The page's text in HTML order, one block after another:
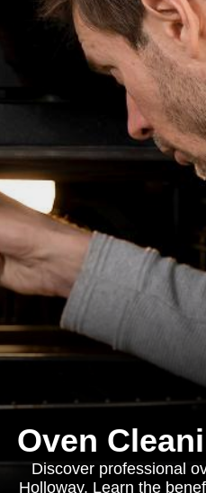
Oven
Discover professional
Holloway. Learn the